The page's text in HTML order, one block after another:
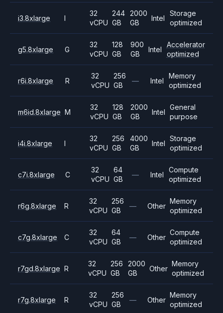
i3.8xlarge I
32
vCPU
244
GB
2000
GB
Intel
Storage
optimized
g5.8xlarge G
32
vCPU
128
GB
900
GB
Intel
Accelerator
optimized
r6i.8xlarge R
32
vCPU
256
GB
— Intel
Memory
optimized
m6id.8xlarge M
32
vCPU
128
GB
2000
GB
Intel
General
purpose
i4i.8xlarge I
32
vCPU
256
GB
4000
GB
Intel
Storage
optimized
c7i.8xlarge C
32
vCPU
64
GB
— Intel
Compute
optimized
r6g.8xlarge R
32
vCPU
256
GB
— Other
Memory
optimized
c7g.8xlarge C
32
vCPU
64
GB
— Other
Compute
optimized
r7gd.8xlarge R
32
vCPU
256
GB
2000
GB
Other
Memory
optimized
r7g.8xlarge R
32
vCPU
256
GB
— Other
Memory
optimized